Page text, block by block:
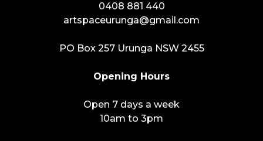
0408 881 440
artspaceurunga@gmail.com
PO Box 257 Urunga NSW 2455
Opening Hours
Open 7 days a week
10am to 3pm